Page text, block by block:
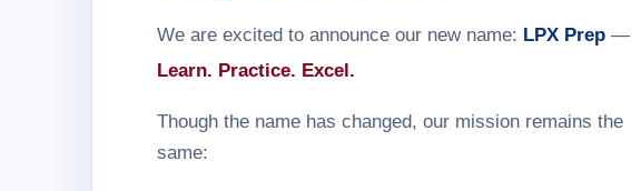
We are excited to announce our new name: LPX Prep —
Learn. Practice. Excel.
Though the name has changed, our mission remains the
same: